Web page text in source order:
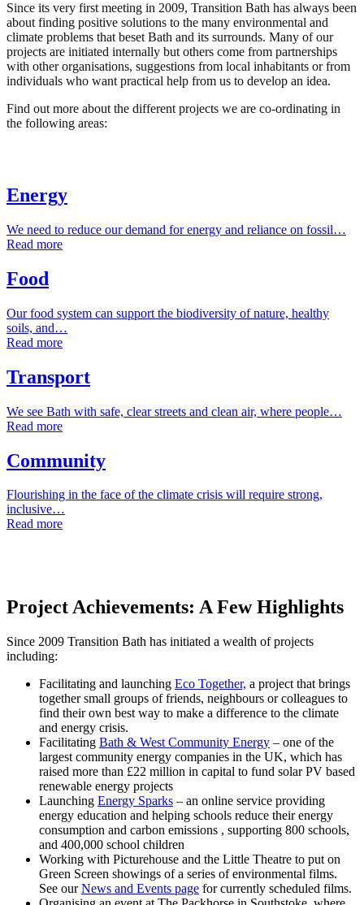
Since its very first meeting in 2009, Transition Bath has always been
about finding positive solutions to the many environmental and
climate problems that beset Bath and its surrounds. Many of our
projects are initiated internally but others come from partnerships
with other organisations, suggestions from local inhabitants or from
individuals who want practical help from us to develop an idea.
Find out more about the different projects we are co-ordinating in
the following areas:
Energy
We need to reduce our demand for energy and reliance on fossil…
Read more
Food
Our food system can support the biodiversity of nature, healthy
soils, and…
Read more
Transport
We see Bath with safe, clear streets and clean air, where people…
Read more
Community
Flourishing in the face of the climate crisis will require strong,
inclusive…
Read more
Project Achievements: A Few Highlights
Since 2009 Transition Bath has initiated a wealth of projects
including:
Facilitating and launching Eco Together, a project that brings
together small groups of friends, neighbours or colleagues to
find their own best way to make a difference to the climate
and energy crisis.
Facilitating Bath & West Community Energy – one of the
largest community energy companies in the UK, which has
raised more than £22 million in capital to fund solar PV based
renewable energy projects
Launching Energy Sparks – an online service providing
energy education and helping schools reduce their energy
consumption and carbon emissions , supporting 800 schools,
and 400,000 school children
Working with Picturehouse and the Little Theatre to put on
Green Screen showings of a series of environmental films.
See ourNews and Events page for currently scheduled films.